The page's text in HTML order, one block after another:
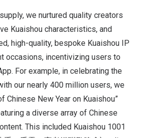
we nurtured quality creators
Kuaishou characteristics, and
high-quality, bespoke Kuaishou IP
occasions, incentivizing users to
For example, in celebrating the
our nearly 400 million users, we
Chinese New Year on Kuaishou”
a diverse array of Chinese
This included Kuaishou 1001